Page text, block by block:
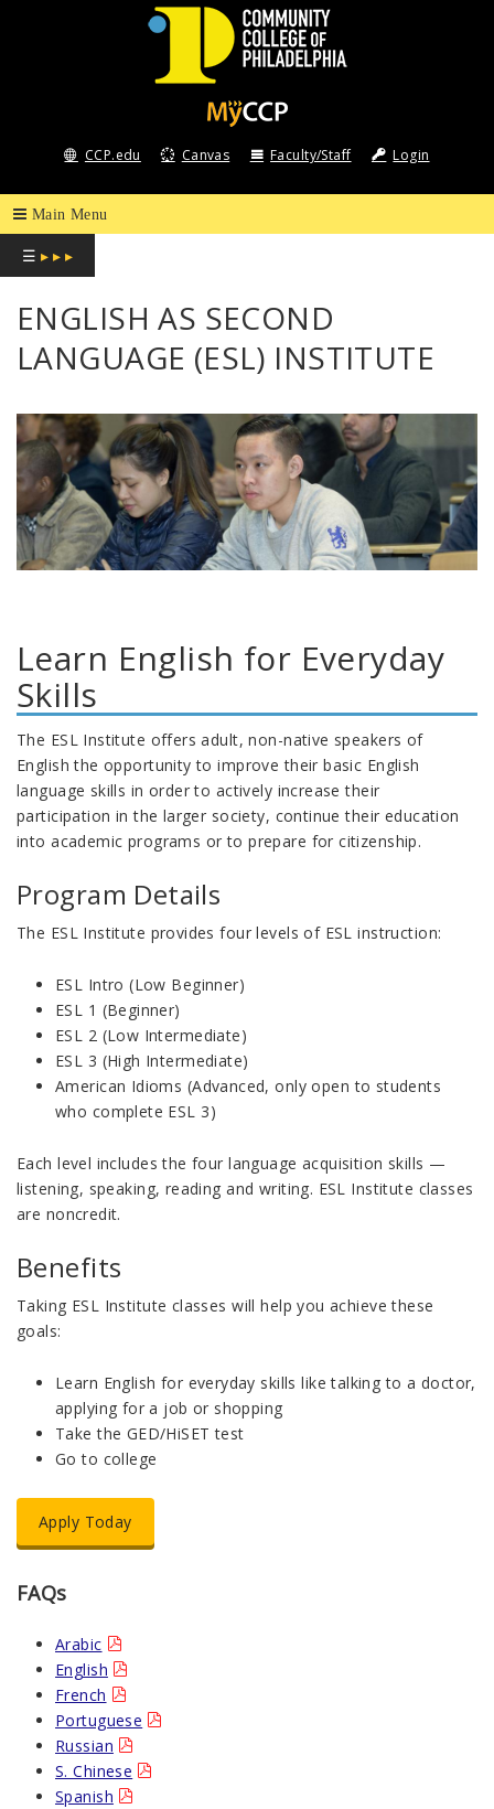
COMMUNITY
COLLEGE
OF
PHILADELPHIA
CCP.edu Canvas Faculty/Staff Login
☰ ▸ ▸ ▸
ENGLISH AS SECOND
LANGUAGE (ESL) INSTITUTE
Learn English for Everyday
Skills
The ESL Institute offers adult, non-native speakers of
English the opportunity to improve their basic English
language skills in order to actively increase their
participation in the larger society, continue their education
into academic programs or to prepare for citizenship.
Program Details
The ESL Institute provides four levels of ESL instruction:
ESL Intro (Low Beginner)
ESL 1 (Beginner)
ESL 2 (Low Intermediate)
ESL 3 (High Intermediate)
American Idioms (Advanced, only open to students
who complete ESL 3)
Each level includes the four language acquisition skills —
listening, speaking, reading and writing. ESL Institute classes
are noncredit.
Benefits
Taking ESL Institute classes will help you achieve these
goals:
Learn English for everyday skills like talking to a doctor,
applying for a job or shopping
Take the GED/HiSET test
Go to college
Apply Today
FAQs
Arabic
English
French
Portuguese
Russian
S. Chinese
Spanish